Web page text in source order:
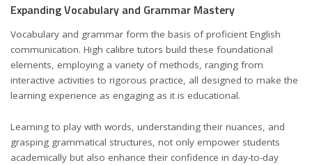
Expanding Vocabulary and Grammar Mastery
Vocabulary and grammar form the basis of proficient English
communication. High calibre tutors build these foundational
elements, employing a variety of methods, ranging from
interactive activities to rigorous practice, all designed to make the
learning experience as engaging as it is educational.
Learning to play with words, understanding their nuances, and
grasping grammatical structures, not only empower students
academically but also enhance their confidence in day-to-day